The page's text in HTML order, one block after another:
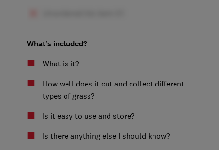
What's included?
What is it?
How well does it cut and collect different
types of grass?
Is it easy to use and store?
Is there anything else I should know?